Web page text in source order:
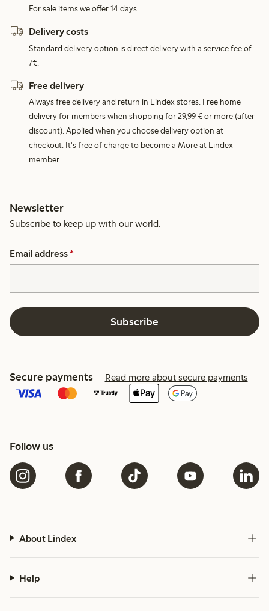
For sale items we offer 14 days.
Delivery costs
Standard delivery option is direct delivery with a service fee of
7€.
Free delivery
Always free delivery and return in Lindex stores. Free home
delivery for members when shopping for 29,99 € or more (after
discount). Applied when you choose delivery option at
checkout. It's free of charge to become a More at Lindex
member.
Newsletter
Subscribe to keep up with our world.
Email address *
Subscribe
Secure payments Read more about secure payments
Follow us
About Lindex
Help